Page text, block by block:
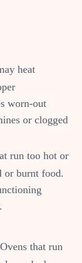
heat
worn-out
or clogged
run too hot or
or burnt food.
Ovens that run